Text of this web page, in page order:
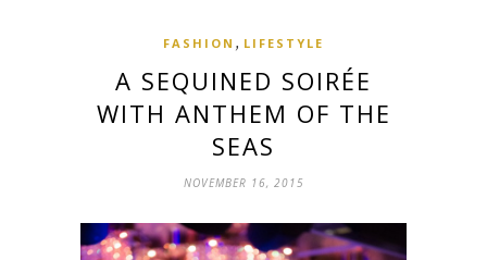
FASHION , LIFESTYLE
A SEQUINED SOIRÉE
WITH ANTHEM OF THE
SEAS
NOVEMBER 16, 2015